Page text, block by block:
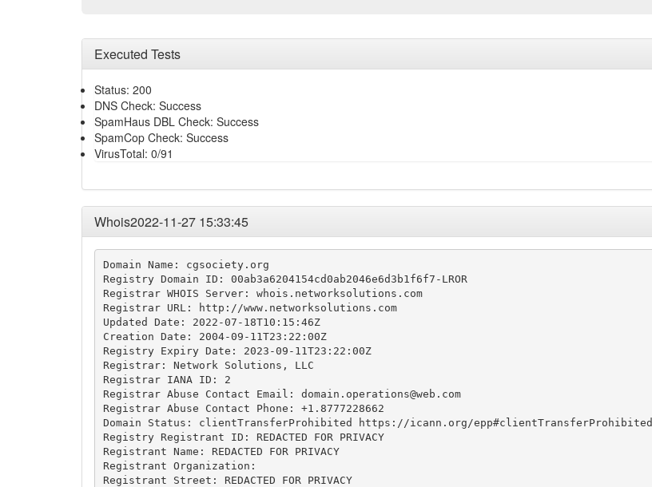
Executed Tests
Status: 200
DNS Check: Success
SpamHaus DBL Check: Success
SpamCop Check: Success
VirusTotal: 0/91
Whois2022-11-27 15:33:45
Domain Name: cgsociety.org
Registry Domain ID: 00ab3a6204154cd0ab2046e6d3b1f6f7-LROR
Registrar WHOIS Server: whois.networksolutions.com
Registrar URL: http://www.networksolutions.com
Updated Date: 2022-07-18T10:15:46Z
Creation Date: 2004-09-11T23:22:00Z
Registry Expiry Date: 2023-09-11T23:22:00Z
Registrar: Network Solutions, LLC
Registrar IANA ID: 2
Registrar Abuse Contact Email: domain.operations@web.com
Registrar Abuse Contact Phone: +1.8777228662
Domain Status: clientTransferProhibited https://icann.org/epp#clientTransferProhibited
Registry Registrant ID: REDACTED FOR PRIVACY
Registrant Name: REDACTED FOR PRIVACY
Registrant Organization:
Registrant Street: REDACTED FOR PRIVACY